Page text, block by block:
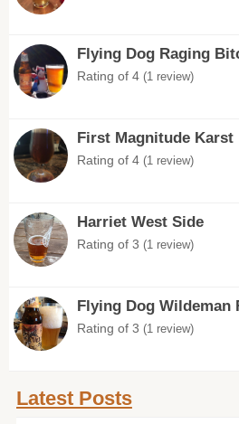
Flying Dog Raging
Rating of 4 (1 review)
First Magnitude Karst
Rating of 4 (1 review)
Harriet West Side
Rating of 3 (1 review)
Flying Dog Wildeman
Rating of 3 (1 review)
Latest Posts